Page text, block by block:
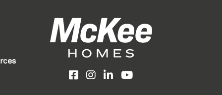
FacebookInstagram
LinkedIn